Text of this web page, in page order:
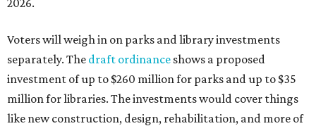
2026.
Voters will weigh in on parks and library investments
separately. The draft ordinance shows a proposed
investment of up to $260 million for parks and up to $35
million for libraries. The investments would cover things
like new construction, design, rehabilitation, and more of